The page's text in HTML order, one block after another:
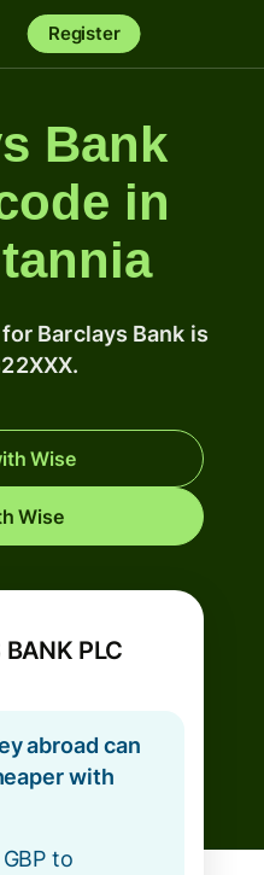
Register
Bank
in
Barclays Bank is
Wise
Wise
PLC
abroad can
with
to